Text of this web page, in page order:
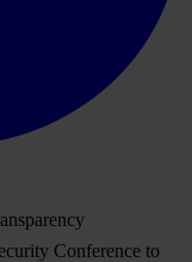
Conference to